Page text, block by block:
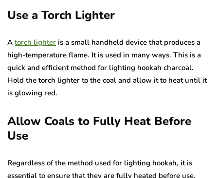
Use a Torch Lighter
A torch lighter is a small handheld device that produces a
high-temperature flame. It is used in many ways. This is a
quick and efficient method for lighting hookah charcoal.
Hold the torch lighter to the coal and allow it to heat until it
is glowing red.
Allow Coals to Fully Heat Before
Use
Regardless of the method used for lighting hookah, it is
essential to ensure that they are fully heated before use.